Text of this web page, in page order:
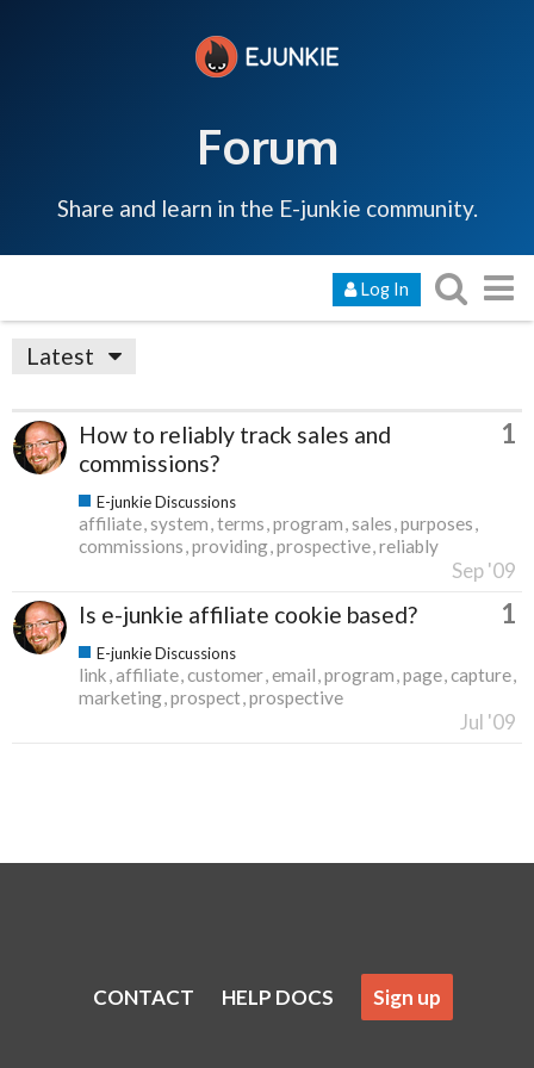
Forum
Share and learn in the E-junkie community.
Log In
Latest
How to reliably track sales and
commissions?
1
E-junkie Discussions
affiliate system terms program sales purposes
commissions providing prospective reliably
Sep '09
Is e-junkie affiliate cookie based? 1
E-junkie Discussions
link affiliate customer email program page capture
marketing prospect prospective
Jul '09
CONTACT HELP DOCS Sign up